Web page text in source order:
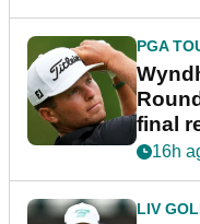
PGA
final
event
16h
LIV